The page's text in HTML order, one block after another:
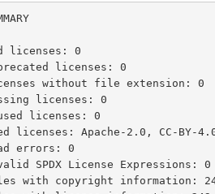
licenses: 0
licenses: 0
without file extension: 0
licenses: 0
licenses: 0
licenses: Apache-2.0, CC-BY-
errors: 0
SPDX License Expressions: 0
with copyright information: